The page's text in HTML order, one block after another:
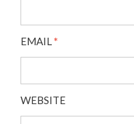
EMAIL*
WEBSITE